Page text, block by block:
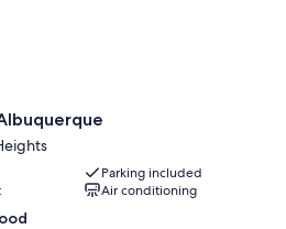
Parking included
Air conditioning